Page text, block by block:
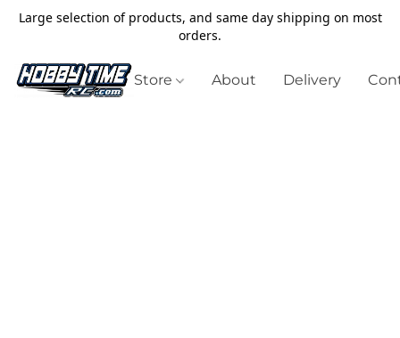
Large selection of products, and same day shipping on most
orders.
Store About Delivery